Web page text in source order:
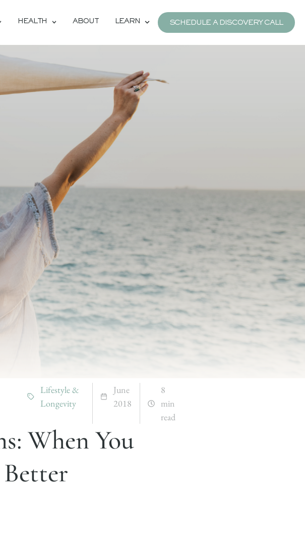
HEALTH ABOUT LEARN SCHEDULE A DISCOVERY CALL
Lifestyle &
Longevity
June
2018
8
min
read
When You